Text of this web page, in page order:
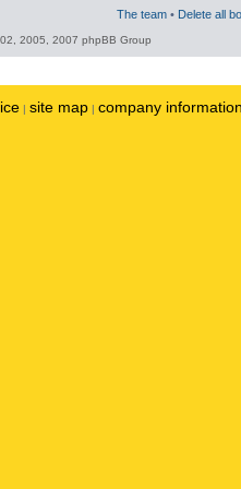
The team • Delete all
2005, 2007 phpBB Group
| site map | company information